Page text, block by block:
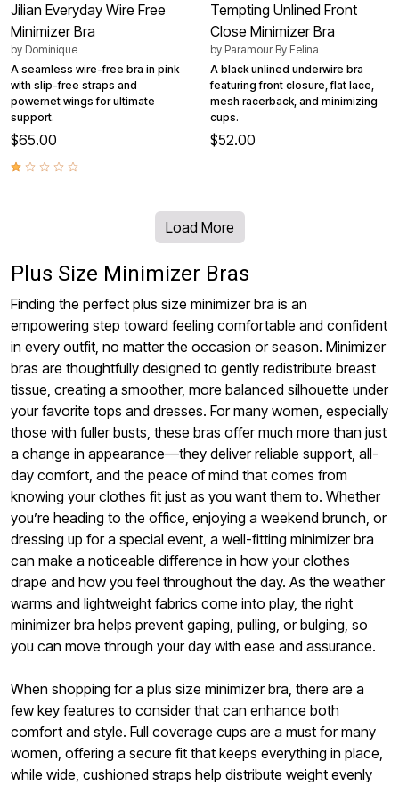
Jilian Everyday Wire Free
Minimizer Bra
by Dominique
A seamless wire-free bra in pink
with slip-free straps and
powernet wings for ultimate
support.
$65.00
Tempting Unlined Front
Close Minimizer Bra
by Paramour By Felina
A black unlined underwire bra
featuring front closure, flat lace,
mesh racerback, and minimizing
cups.
$52.00
Load More
Plus Size Minimizer Bras
Finding the perfect plus size minimizer bra is an
empowering step toward feeling comfortable and confident
in every outfit, no matter the occasion or season. Minimizer
bras are thoughtfully designed to gently redistribute breast
tissue, creating a smoother, more balanced silhouette under
your favorite tops and dresses. For many women, especially
those with fuller busts, these bras offer much more than just
a change in appearance—they deliver reliable support, all-
day comfort, and the peace of mind that comes from
knowing your clothes fit just as you want them to. Whether
you’re heading to the office, enjoying a weekend brunch, or
dressing up for a special event, a well-fitting minimizer bra
can make a noticeable difference in how your clothes
drape and how you feel throughout the day. As the weather
warms and lightweight fabrics come into play, the right
minimizer bra helps prevent gaping, pulling, or bulging, so
you can move through your day with ease and assurance.
When shopping for a plus size minimizer bra, there are a
few key features to consider that can enhance both
comfort and style. Full coverage cups are a must for many
women, offering a secure fit that keeps everything in place,
while wide, cushioned straps help distribute weight evenly